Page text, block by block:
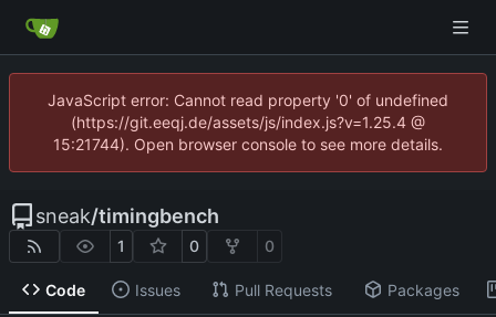
JavaScript error: Cannot read property '0' of undefined
(https://git.eeqj.de/assets/js/index.js?v=1.25.4 @
15:21744). Open browser console to see more details.
sneak/timingbench
1 0 0
Code Issues Pull Requests Packages